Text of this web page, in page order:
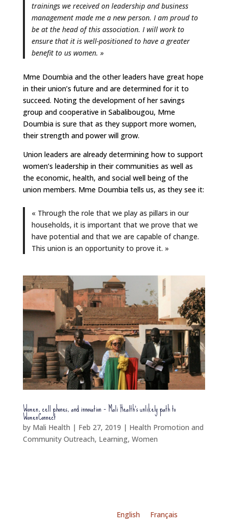
trainings we received on leadership and business
management made me a new person. I am proud to
be at the head of this association. I will work to
ensure that it is well-positioned to have a greater
benefit to us women. »
Mme Doumbia and the other leaders have great hope
in their union’s future and are determined for it to
succeed. Noting the development of her savings
group and cooperative in Sabalibougou, Mme
Doumbia is sure that as they support more women,
their strength and power will grow.
Union leaders are already determining how to support
women’s leadership in their communities as well as
the economic, health, and social well being of the
union members. Mme Doumbia tells us, as they see it:
« Through the role that we play as pillars in our
households, it is important that we prove that we
have potential and that we are capable of change.
This union is an opportunity to prove it. »
Women, cell phones, and innovation – Mali Health’s unlikely path to
WomenConnect
by Mali Health | Feb 27, 2019 | Health Promotion and
Community Outreach, Learning, Women
English Français